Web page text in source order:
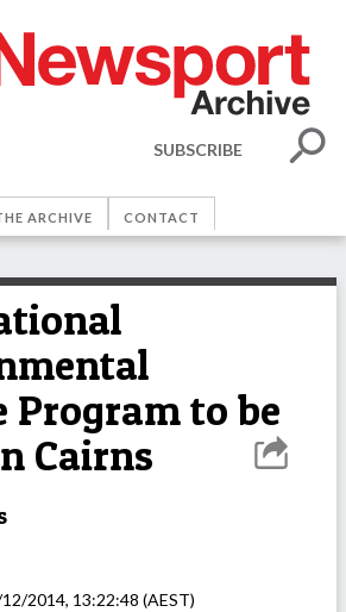
SUBSCRIBE
ARCHIVE CONTACT
Program to be
Cairns
2014, 13:22:48 (AEST)